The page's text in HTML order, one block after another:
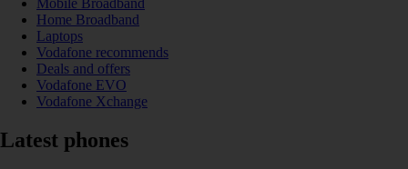
Mobile Broadband
Home Broadband
Laptops
Vodafone recommends
Deals and offers
Vodafone EVO
Vodafone Xchange
Latest phones